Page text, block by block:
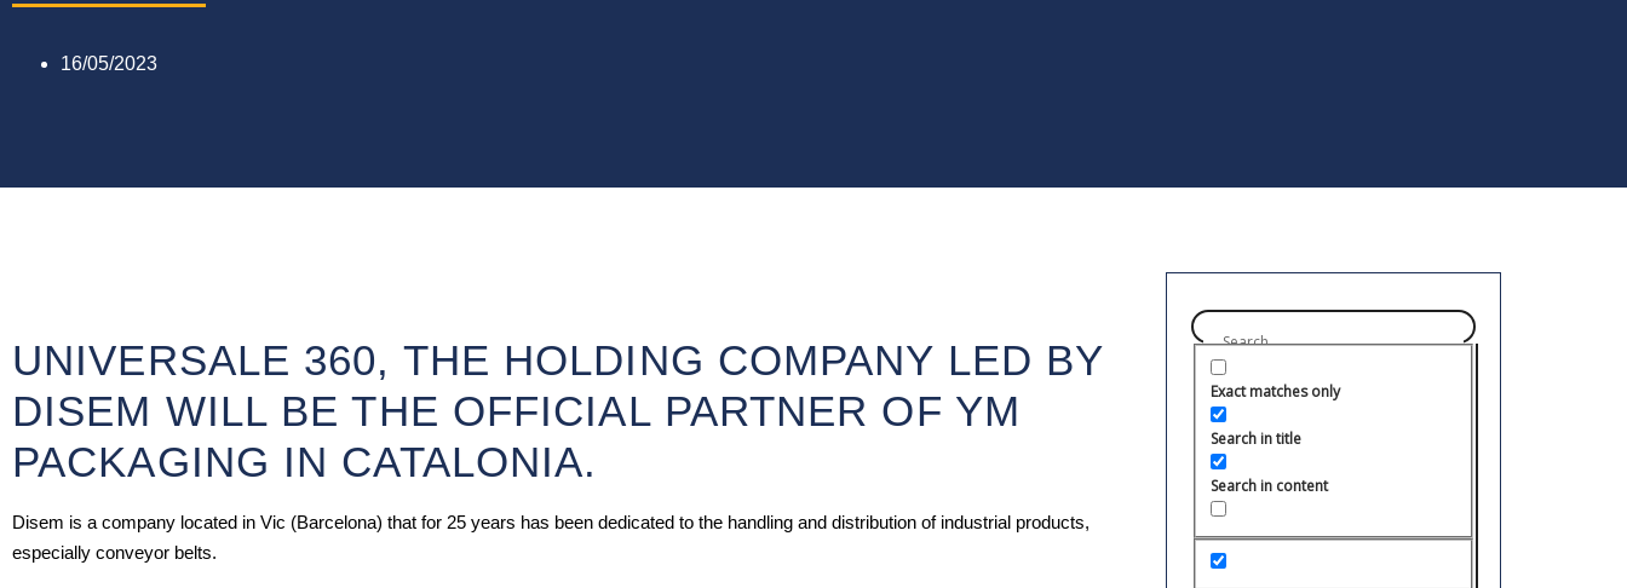
16/05/2023
UNIVERSALE 360, THE HOLDING COMPANY LED BY
DISEM WILL BE THE OFFICIAL PARTNER OF YM
PACKAGING IN CATALONIA.
Disem is a company located in Vic (Barcelona) that for 25 years has been dedicated to the handling and distribution of industrial products,
especially conveyor belts.
Exact matches only
Search in title
Search in content